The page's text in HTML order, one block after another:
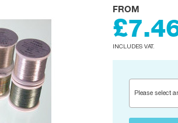
FROM
INCLUDES VAT.
Please select